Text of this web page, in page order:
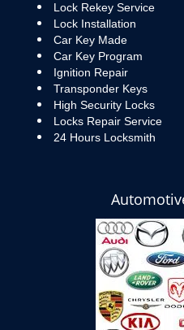
Lock Rekey Service
Lock Installation
Car Key Made
Car Key Program
Ignition Repair
Transponder Keys
High Security Locks
Locks Repair Service
24 Hours Locksmith